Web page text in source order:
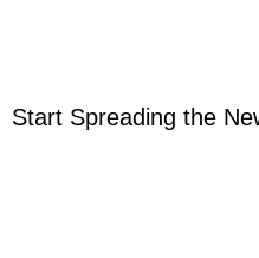
Start Spreading the